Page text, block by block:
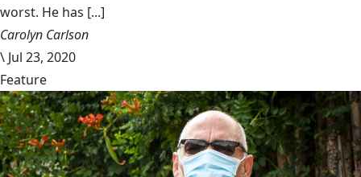
worst. He has [...]
Carolyn Carlson
\ Jul 23, 2020
Feature